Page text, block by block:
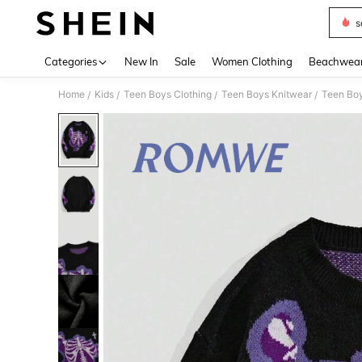
Categories New In Sale Women Clothing
Home / Kids / Teen Boys Clothing / Teen Boys Knitwear / Teen